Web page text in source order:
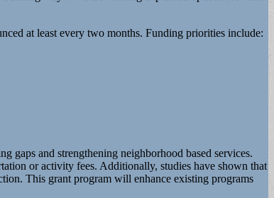
at least every two months. Funding priorities include:
gaps and strengthening neighborhood based services.
or activity fees. Additionally, studies have shown that
This grant program will enhance existing programs